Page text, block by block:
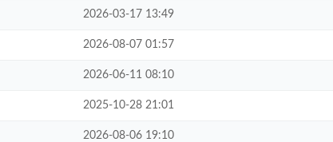
2026-03-17 13:49
2026-08-07 01:57
2026-06-11 08:10
2025-10-28 21:01
2026-08-06 19:10